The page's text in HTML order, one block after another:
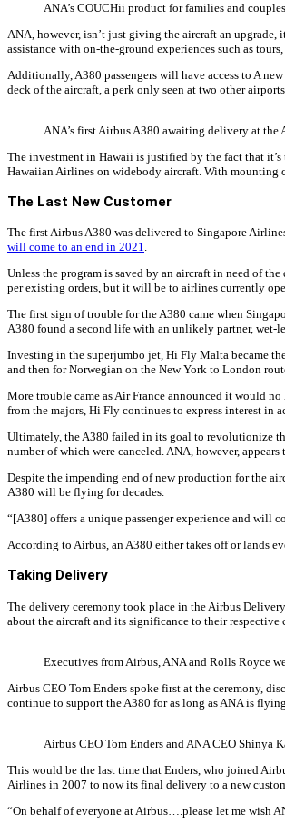
ANA’s COUCHii product for families and
ANA, however, isn’t just giving the aircraft an
assistance with on-the-ground experiences such as
Additionally, A380 passengers will have access to A
deck of the aircraft, a perk only seen at two other
ANA’s first Airbus A380 awaiting delivery at
The investment in Hawaii is justified by the fact that
Hawaiian Airlines on widebody aircraft. With mounting
The Last New Customer
The first Airbus A380 was delivered to Singapore
will come to an end in 2021.
Unless the program is saved by an aircraft in need of
per existing orders, but it will be to airlines currently
The first sign of trouble for the A380 came when
A380 found a second life with an unlikely partner, wet-
Investing in the superjumbo jet, Hi Fly Malta became
and then for Norwegian on the New York to London
More trouble came as Air France announced it would
from the majors, Hi Fly continues to express interest in
Ultimately, the A380 failed in its goal to revolutionize
number of which were canceled. ANA, however,
Despite the impending end of new production for the
A380 will be flying for decades.
“[A380] offers a unique passenger experience and will
According to Airbus, an A380 either takes off or lands
Taking Delivery
The delivery ceremony took place in the Airbus
about the aircraft and its significance to their respective
Executives from Airbus, ANA and Rolls Royce
Airbus CEO Tom Enders spoke first at the ceremony,
continue to support the A380 for as long as ANA is
Airbus CEO Tom Enders and ANA CEO Shinya
This would be the last time that Enders, who joined
Airlines in 2007 to now its final delivery to a new
“On behalf of everyone at Airbus….please let me wish